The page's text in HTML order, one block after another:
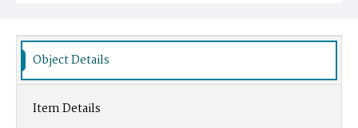
Object Details
Item Details